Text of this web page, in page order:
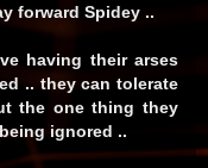
forward Spidey ..
having their arses
.. they can tolerate
the one thing they
ignored ..